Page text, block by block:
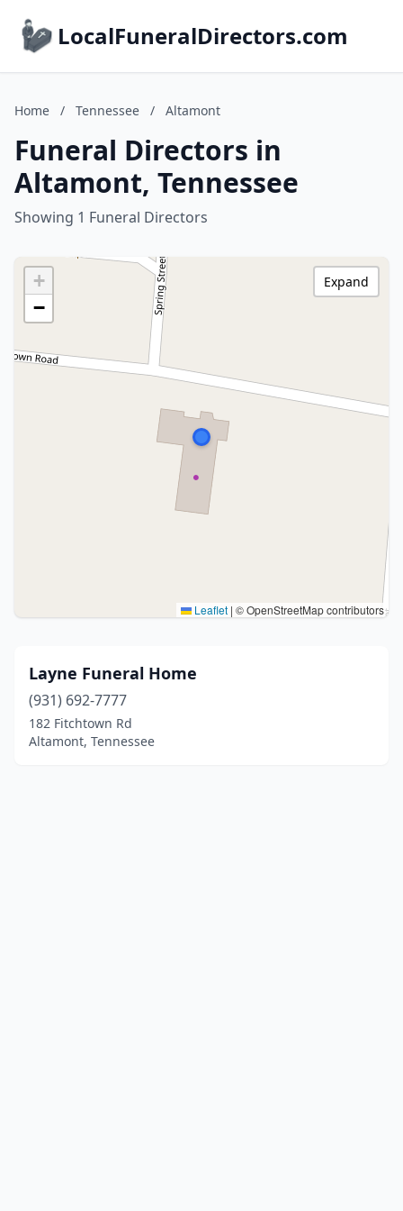
LocalFuneralDirectors.com
Home / Tennessee / Altamont
Funeral Directors in
Altamont, Tennessee
Showing 1 Funeral Directors
+
−
Leaflet | © OpenStreetMap contributors
Expand
Layne Funeral Home
(931) 692-7777
182 Fitchtown Rd
Altamont, Tennessee